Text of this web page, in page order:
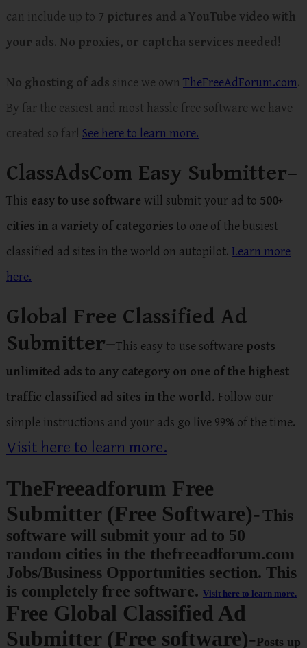
can include up to 7 pictures and a YouTube video with
your ads. No proxies, or captcha services needed!
No ghosting of ads since we own TheFreeAdForum.com.
By far the easiest and most hassle free software we have
created so far! See here to learn more.
ClassAdsCom Easy Submitter–
This easy to use software will submit your ad to 500+
cities in a variety of categories to one of the busiest
classified ad sites in the world on autopilot. Learn more
here.
Global Free Classified Ad
Submitter–This easy to use software posts
unlimited ads to any category on one of the highest
traffic classified ad sites in the world. Follow our
simple instructions and your ads go live 99% of the time.
Visit here to learn more.
TheFreeadforum Free
Submitter (Free Software)-This
software will submit your ad to 50
random cities in the thefreeadforum.com
Jobs/Business Opportunities section. This
is completely free software. Visit here to learn more.
Free Global Classified Ad
Submitter (Free software)-Posts up